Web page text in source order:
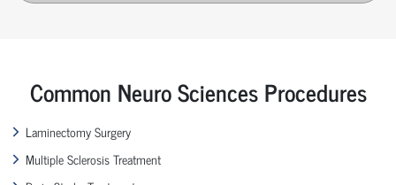
Common Neuro Sciences Procedures
Laminectomy Surgery
Multiple Sclerosis Treatment